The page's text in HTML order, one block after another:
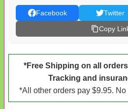
Facebook Twitter
Copy
*Free Shipping on all
Tracking and
*All other orders pay $9.95.